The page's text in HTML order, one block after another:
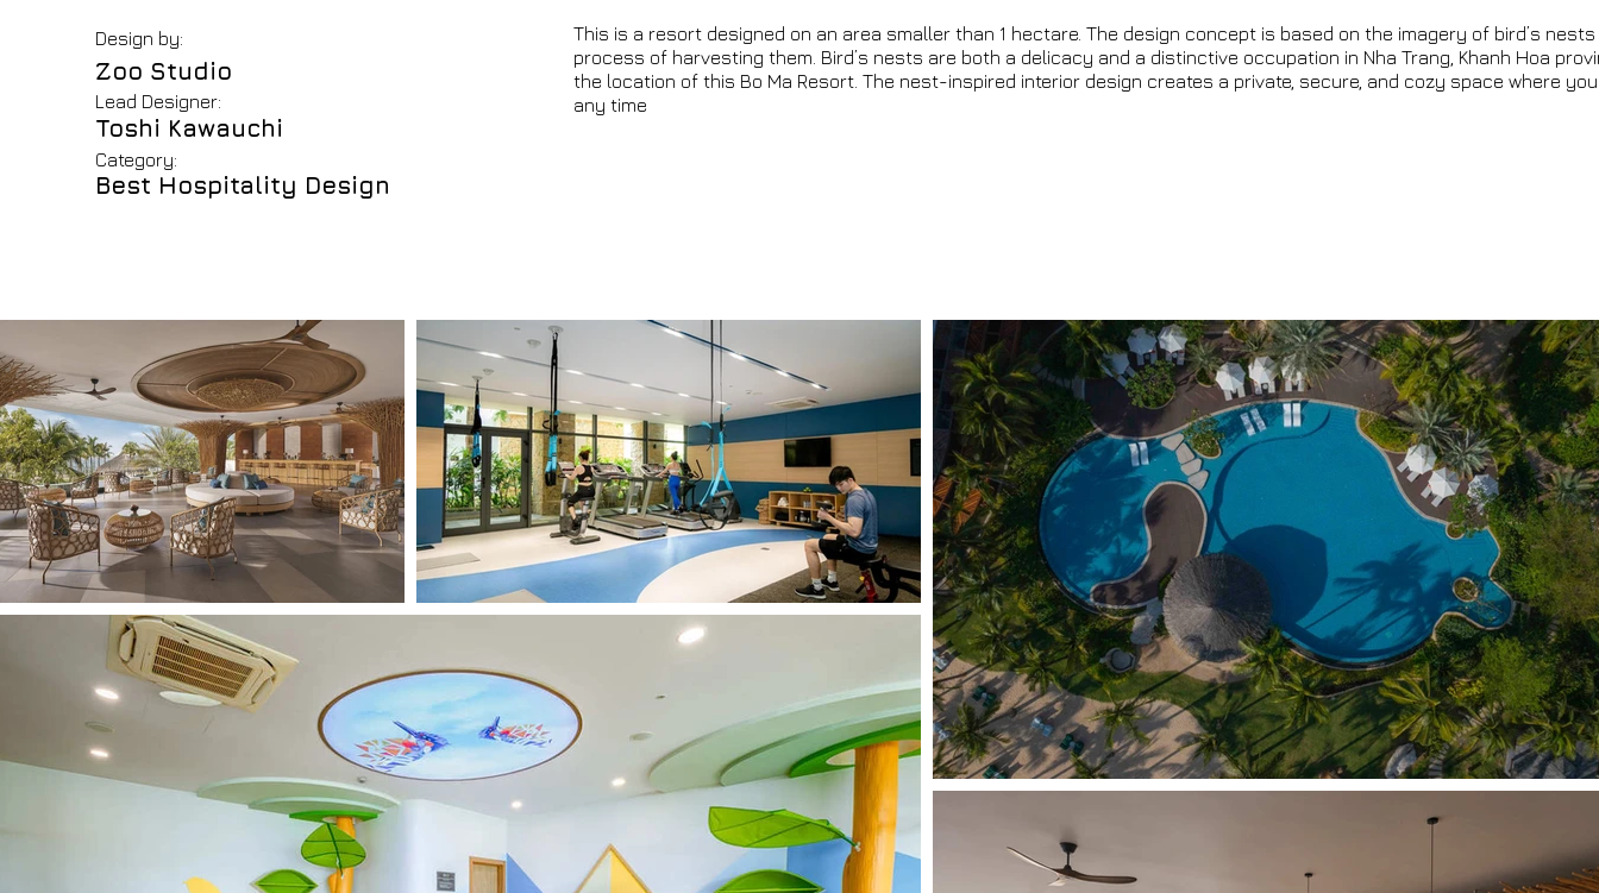
Design by:
Zoo Studio
Lead Designer:
Toshi Kawauchi
Category:
Best Hospitality Design
This is a resort designed on an area smaller than 1 hectare. The design concept is based on the imagery of bird’s
process of harvesting them. Bird’s nests are both a delicacy and a distinctive occupation in Nha Trang, Khanh Hoa
the location of this Bo Ma Resort. The nest-inspired interior design creates a private, secure, and cozy space where
any time